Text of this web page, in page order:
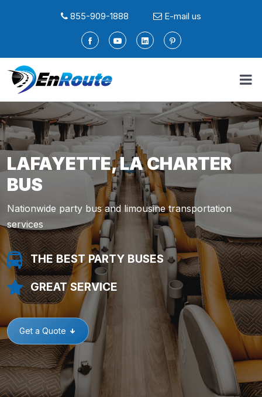
855-909-1888 E-mail us
LAFAYETTE, LA CHARTER
BUS
Nationwide party bus and limousine transportation
services
THE BEST PARTY BUSES
GREAT SERVICE
Get a Quote